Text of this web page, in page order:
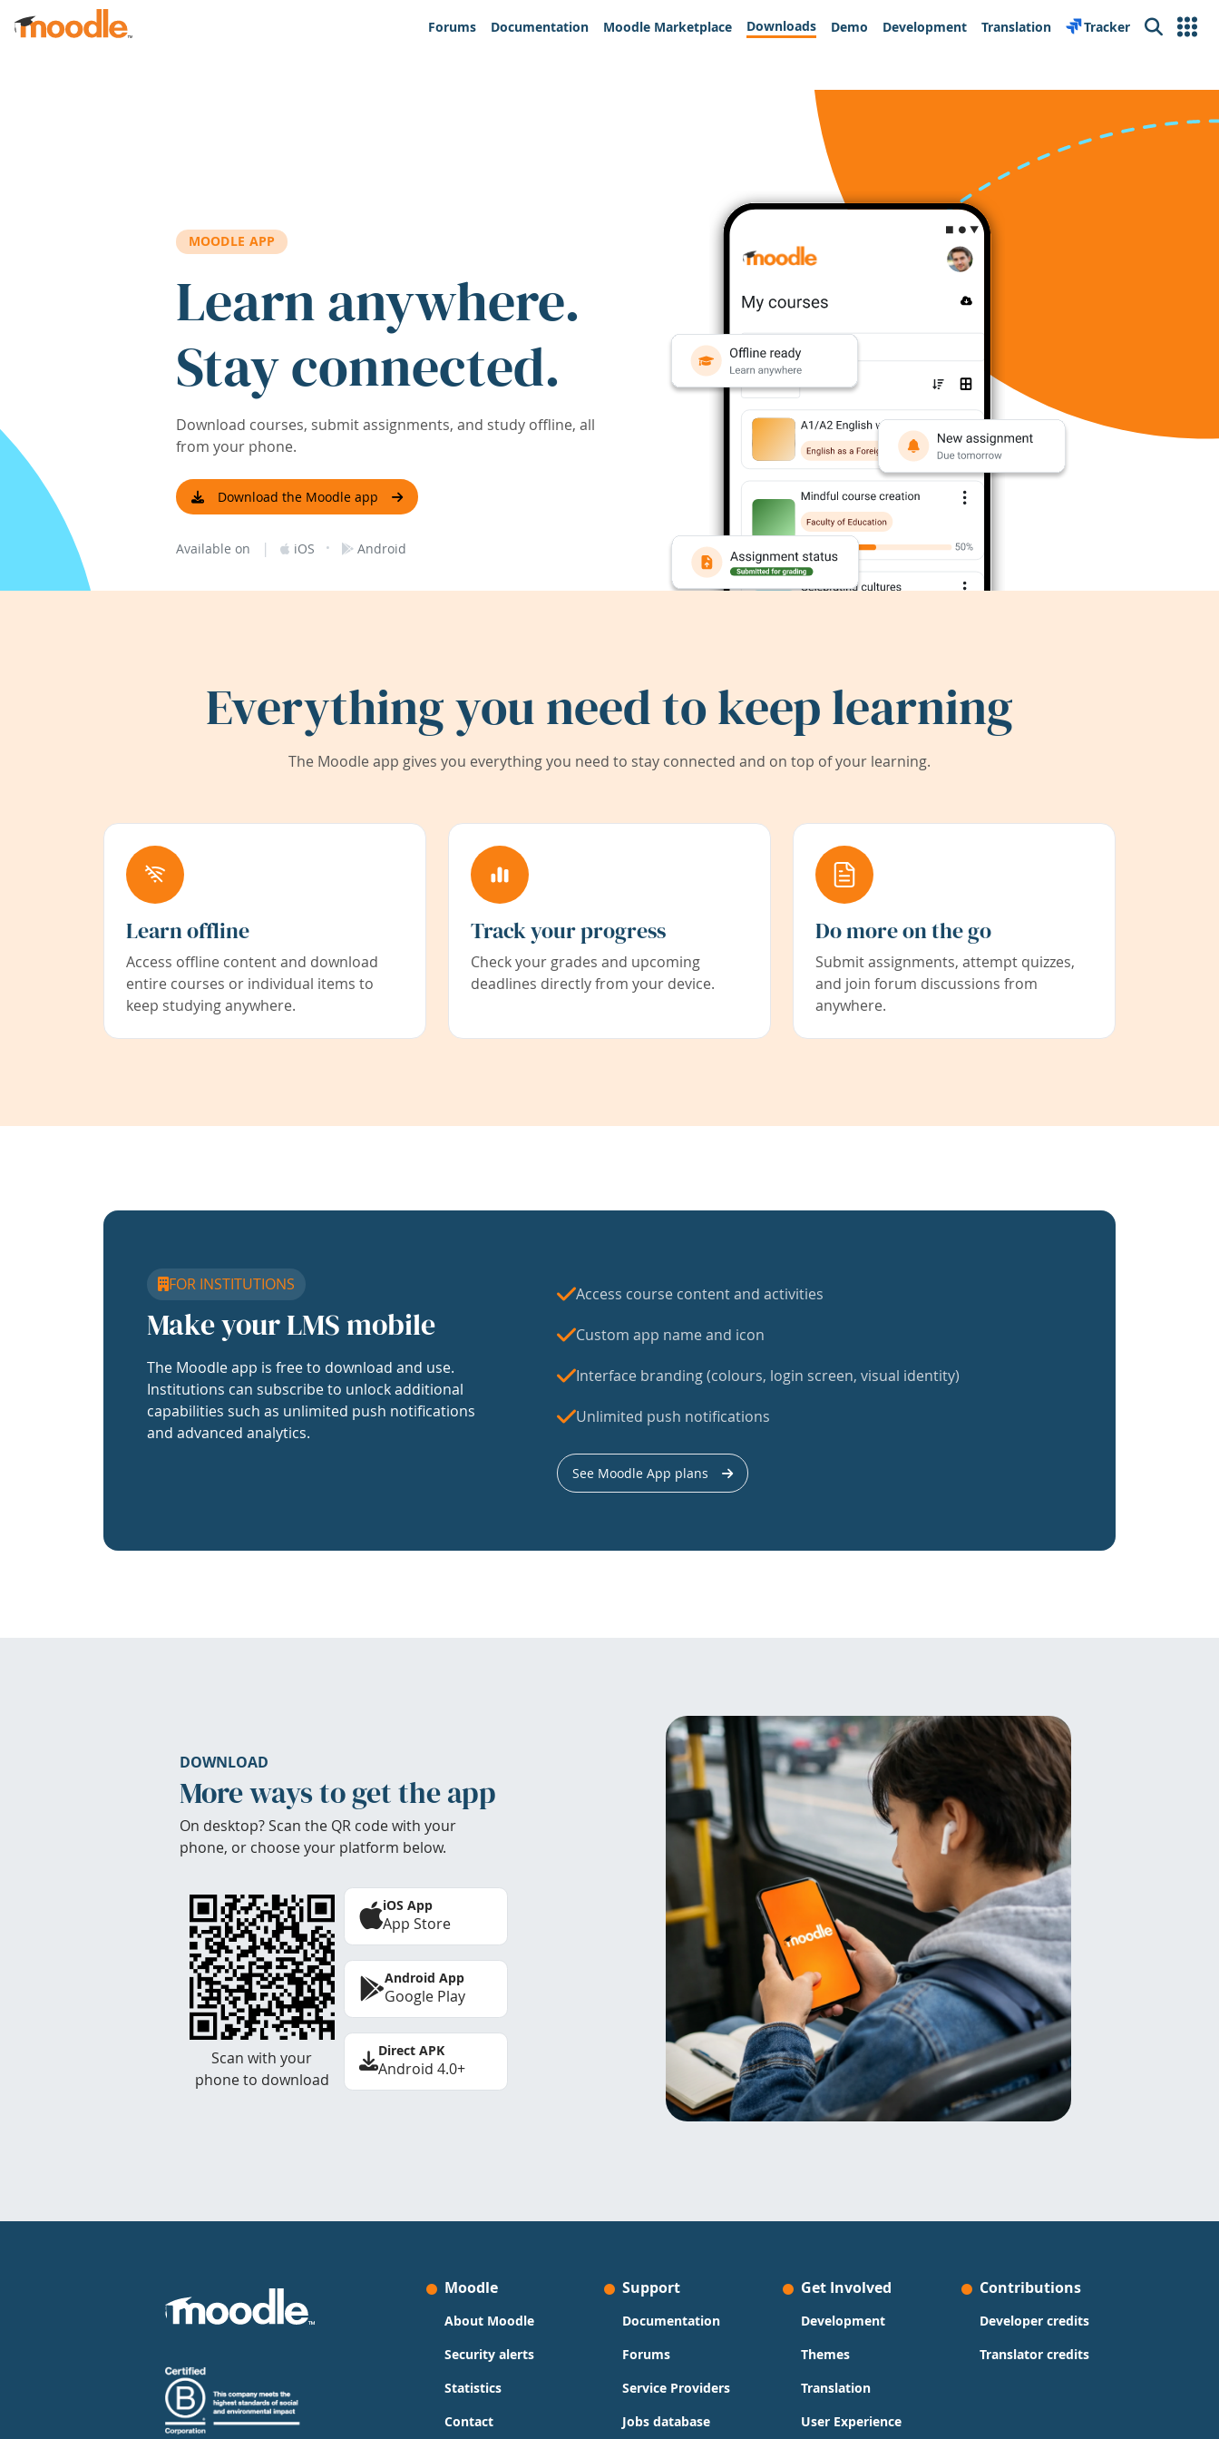
Skip to main content
Forums
Documentation Moodle Marketplace Downloads Demo Development Translation Tracker Search
MOODLE APP
Learn anywhere.
Stay connected.
Download courses, submit assignments, and study offline, all
from your phone.
Download the Moodle app
Available on | iOS · Android
Everything you need to keep learning
The Moodle app gives you everything you need to stay connected and on top of your learning.
Learn offline
Access offline content and download
entire courses or individual items to
keep studying anywhere.
Track your progress
Check your grades and upcoming
deadlines directly from your device.
Do more on the go
Submit assignments, attempt quizzes,
and join forum discussions from
anywhere.
FOR INSTITUTIONS
Make your LMS mobile
The Moodle app is free to download and use.
Institutions can subscribe to unlock additional
capabilities such as unlimited push notifications
and advanced analytics.
Access course content and activities
Custom app name and icon
Interface branding (colours, login screen, visual identity)
Unlimited push notifications
See Moodle App plans
DOWNLOAD
More ways to get the app
On desktop? Scan the QR code with your
phone, or choose your platform below.
Scan with your
phone to download
iOS App
App Store
Android App
Google Play
Direct APK
Android 4.0+
Moodle
About Moodle
Security alerts
Statistics
Contact
Support
Documentation
Forums
Service Providers
Jobs database
Get Involved
Development
Themes
Translation
User Experience
Contributions
Developer credits
Translator credits